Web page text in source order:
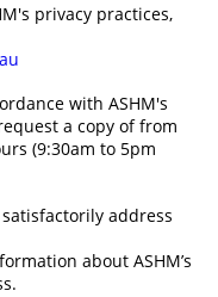
privacy practices,
with ASHM's
a copy of from
(9:30am to 5pm
address
about ASHM’s